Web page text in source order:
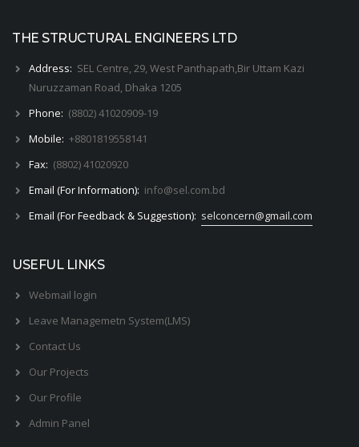
THE STRUCTURAL ENGINEERS LTD
Address: SEL Centre, 29, West Panthapath,Bir Uttam Kazi
Nuruzzaman Road, Dhaka 1205
Phone: (8802) 41020909-19
Mobile: +8801819558141
Fax: (8802) 41020920
Email (For Information): info@sel.com.bd
Email (For Feedback & Suggestion): selconcern@gmail.com
USEFUL LINKS
Webmail login
Leave Managemetn System(LMS)
Contact Us
Our Projects
Our Profile
Admin Panel